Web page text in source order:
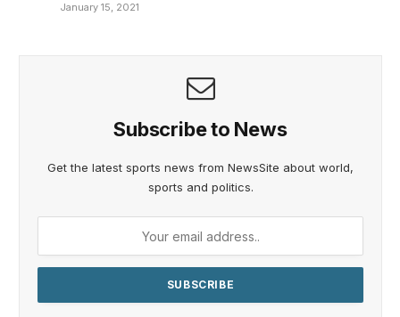
January 15, 2021
Subscribe to News
Get the latest sports news from NewsSite about world,
sports and politics.